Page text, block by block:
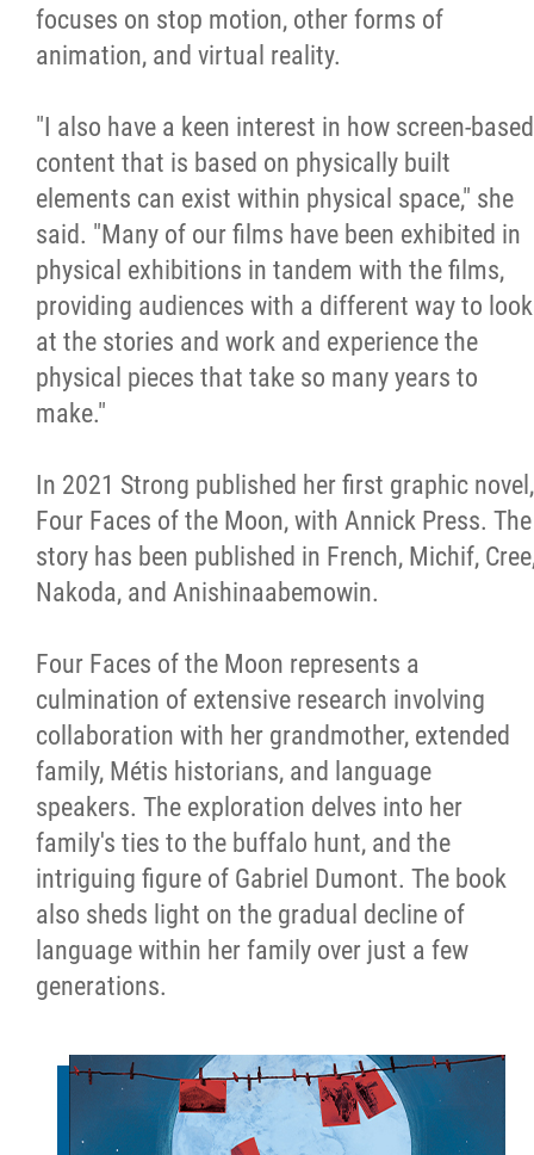
focuses on stop motion, other forms of
animation, and virtual reality.
"I also have a keen interest in how screen-based
content that is based on physically built
elements can exist within physical space," she
said. "Many of our films have been exhibited in
physical exhibitions in tandem with the films,
providing audiences with a different way to look
at the stories and work and experience the
physical pieces that take so many years to
make."
In 2021 Strong published her first graphic novel,
Four Faces of the Moon, with Annick Press. The
story has been published in French, Michif,
Nakoda, and Anishinaabemowin.
Four Faces of the Moon represents a
culmination of extensive research involving
collaboration with her grandmother, extended
family, Métis historians, and language
speakers. The exploration delves into her
family's ties to the buffalo hunt, and the
intriguing figure of Gabriel Dumont. The book
also sheds light on the gradual decline of
language within her family over just a few
generations.